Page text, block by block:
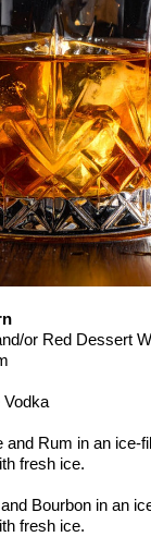
or Red Dessert
Vodka
and Rum in an ice-
fresh ice.
Bourbon in an
fresh ice.